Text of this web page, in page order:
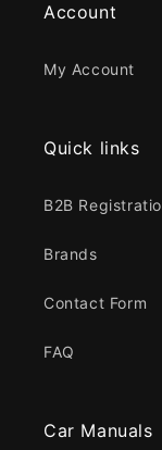
Account
My Account
Quick links
B2B
Brands
Contact Form
FAQ
Car Manuals